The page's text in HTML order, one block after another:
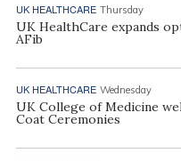
UK HEALTHCARE Thursday
UK HealthCare expands
AFib
UK HEALTHCARE Wednesday
UK College of Medicine
Coat Ceremonies